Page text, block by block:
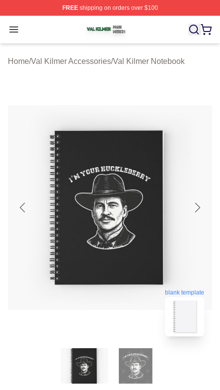
FREEshipping on orders over $100
Open menu
Val Kilmer Shop ⚡️ Officially Licensed Val Kilmer
Home/Val Kilmer Accessories/Val Kilmer Notebook
blank template